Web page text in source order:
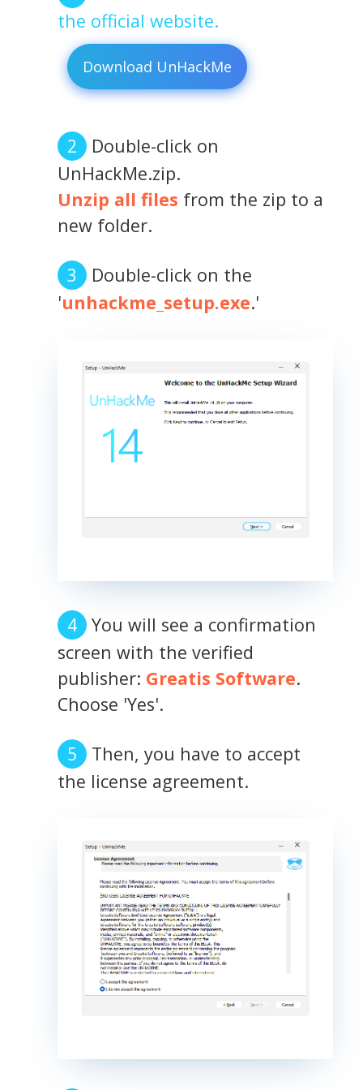
the official website.
Download UnHackMe
Double-click on
UnHackMe.zip.
Unzip all files from the zip to a
new folder.
Double-click on the
'unhackme_setup.exe.'
You will see a confirmation
screen with the verified
publisher: Greatis Software.
Choose 'Yes'.
Then, you have to accept
the license agreement.